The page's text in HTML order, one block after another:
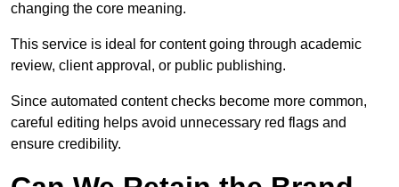
changing the core meaning.
This service is ideal for content going through academic
review, client approval, or public publishing.
Since automated content checks become more common,
careful editing helps avoid unnecessary red flags and
ensure credibility.